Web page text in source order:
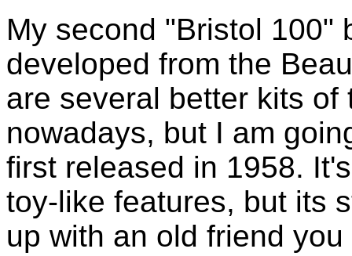
My second "Bristol 100"
developed from the
are several better kits
nowadays, but I am
first released in 1958.
toy-like features, but its
up with an old friend